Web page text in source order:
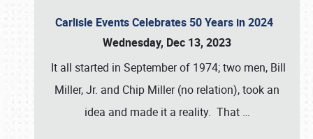
Carlisle Events Celebrates 50 Years in 2024
Wednesday, Dec 13, 2023
It all started in September of 1974; two men, Bill
Miller, Jr. and Chip Miller (no relation), took an
idea and made it a reality. That …